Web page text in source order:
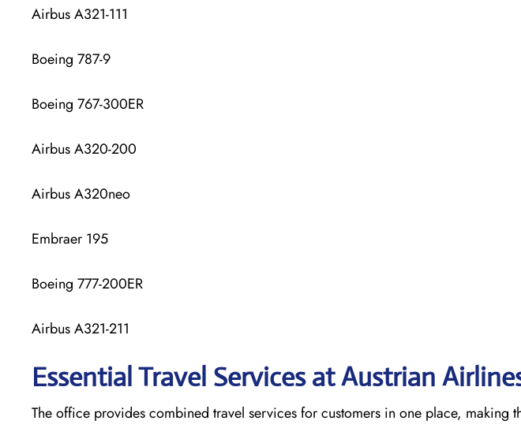
Airbus A321-111
Boeing 787-9
Boeing 767-300ER
Airbus A320-200
Airbus A320neo
Embraer 195
Boeing 777-200ER
Airbus A321-211
Essential Travel Services at Austrian
The​‍​‌‍​‍‌​‍​‌‍​‍‌ office provides combined travel services for customers in one place, making